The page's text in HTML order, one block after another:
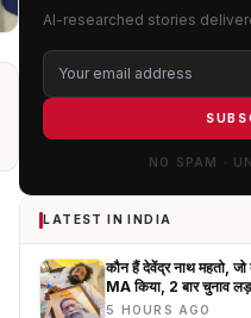
AI-researched stories
NO SPAM ·
LATEST IN INDIA
कौन हैं देवेंद्र नाथ महतो,
MA किया, 2 बार चुनाव
5 HOURS AGO